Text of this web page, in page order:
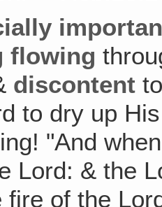
flowing
discontent
to dry up
"And
Lord: & the
fire of the